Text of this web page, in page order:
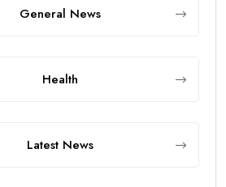
General News
Health
Latest News